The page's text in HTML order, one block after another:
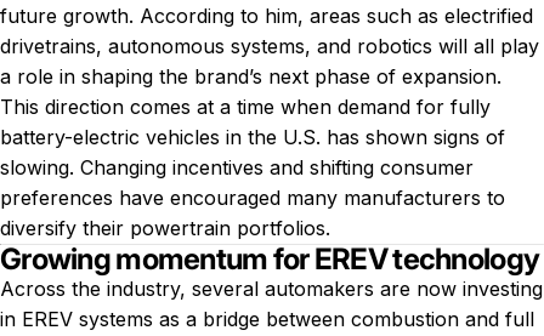
future growth. According to him, areas such as electrified
drivetrains, autonomous systems, and robotics will all play
a role in shaping the brand’s next phase of expansion.
This direction comes at a time when demand for fully
battery-electric vehicles in the U.S. has shown signs of
slowing. Changing incentives and shifting consumer
preferences have encouraged many manufacturers to
diversify their powertrain portfolios.
Growing momentum for EREV technology
Across the industry, several automakers are now investing
in EREV systems as a bridge between combustion and full